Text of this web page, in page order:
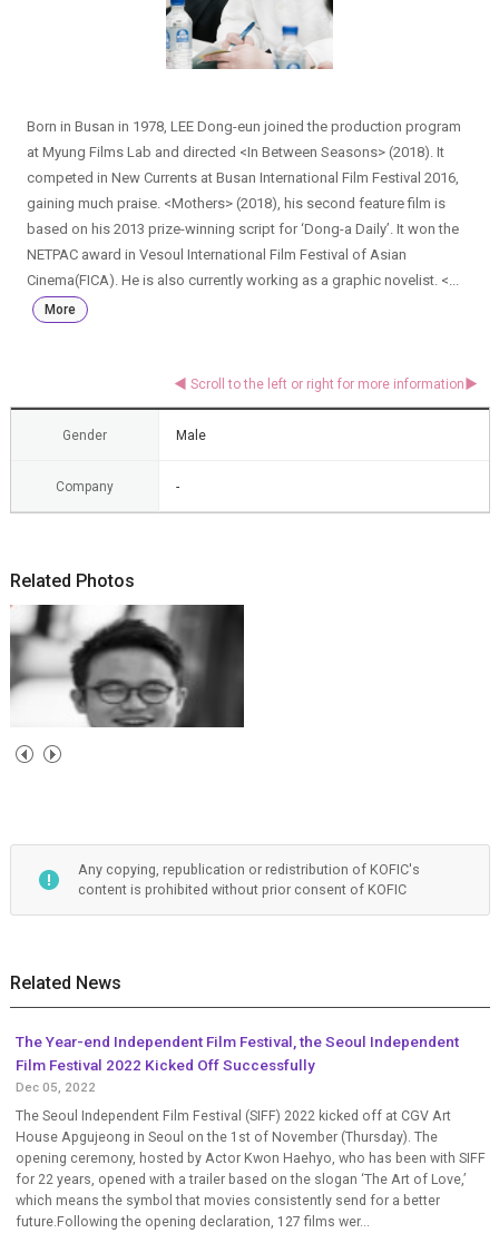
Born in Busan in 1978, LEE Dong-eun joined the production program
at Myung Films Lab and directed <In Between Seasons> (2018). It
competed in New Currents at Busan International Film Festival 2016,
gaining much praise. <Mothers> (2018), his second feature film is
based on his 2013 prize-winning script for ‘Dong-a Daily’. It won the
NETPAC award in Vesoul International Film Festival of Asian
Cinema(FICA). He is also currently working as a graphic novelist. <...
More
Gender Male
Company -
Related Photos
Any copying, republication or redistribution of KOFIC's
content is prohibited without prior consent of KOFIC
Related News
The Year-end Independent Film Festival, the Seoul Independent
Film Festival 2022 Kicked Off Successfully
Dec 05, 2022
The Seoul Independent Film Festival (SIFF) 2022 kicked off at CGV Art
House Apgujeong in Seoul on the 1st of November (Thursday). The
opening ceremony, hosted by Actor Kwon Haehyo, who has been with SIFF
for 22 years, opened with a trailer based on the slogan ‘The Art of Love,’
which means the symbol that movies consistently send for a better
future.Following the opening declaration, 127 films wer...